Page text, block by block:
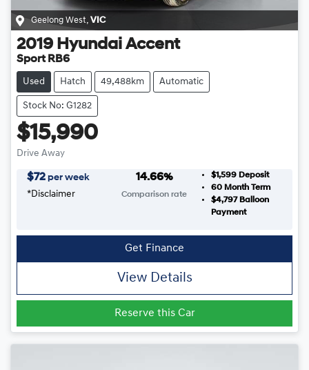
Geelong West, VIC
2019 Hyundai Accent
Sport RB6
Used Hatch 49,488km Automatic
Stock No: G1282
$15,990
Drive Away
$72 per week
*Disclaimer
14.66%
Comparison rate
$1,599 Deposit
60Month Term
$4,797Balloon
Payment
Get Finance
View Details
Reserve this Car